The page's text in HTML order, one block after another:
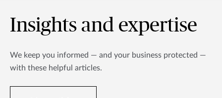
Insights and expertise
We keep you informed — and your business protected —
with these helpful articles.